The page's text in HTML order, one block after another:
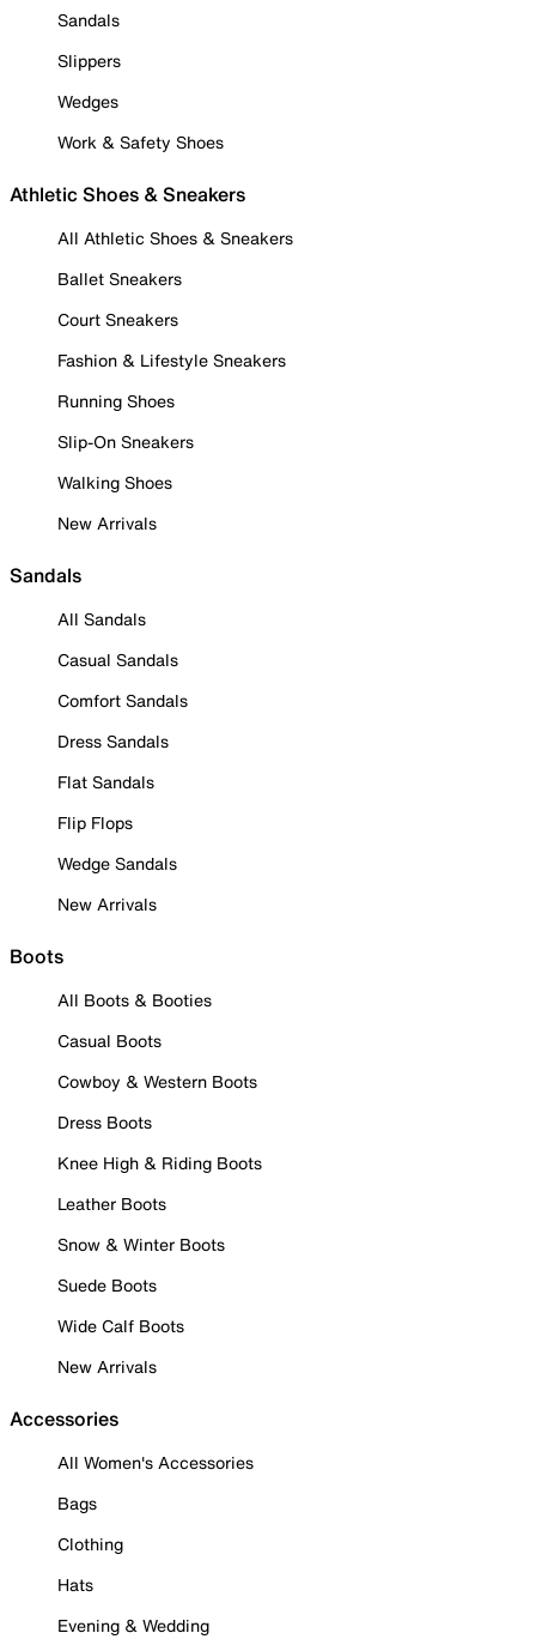
Sandals
Slippers
Wedges
Work & Safety Shoes
Athletic Shoes & Sneakers
All Athletic Shoes & Sneakers
Ballet Sneakers
Court Sneakers
Fashion & Lifestyle Sneakers
Running Shoes
Slip-On Sneakers
Walking Shoes
New Arrivals
Sandals
All Sandals
Casual Sandals
Comfort Sandals
Dress Sandals
Flat Sandals
Flip Flops
Wedge Sandals
New Arrivals
Boots
All Boots & Booties
Casual Boots
Cowboy & Western Boots
Dress Boots
Knee High & Riding Boots
Leather Boots
Snow & Winter Boots
Suede Boots
Wide Calf Boots
New Arrivals
Accessories
All Women's Accessories
Bags
Clothing
Hats
Evening & Wedding